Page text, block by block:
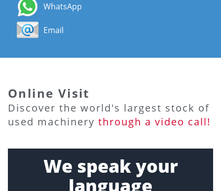
WhatsApp
Email
Online Visit
Discover the world's largest stock of
used machinery through a video call!
We speak your
language